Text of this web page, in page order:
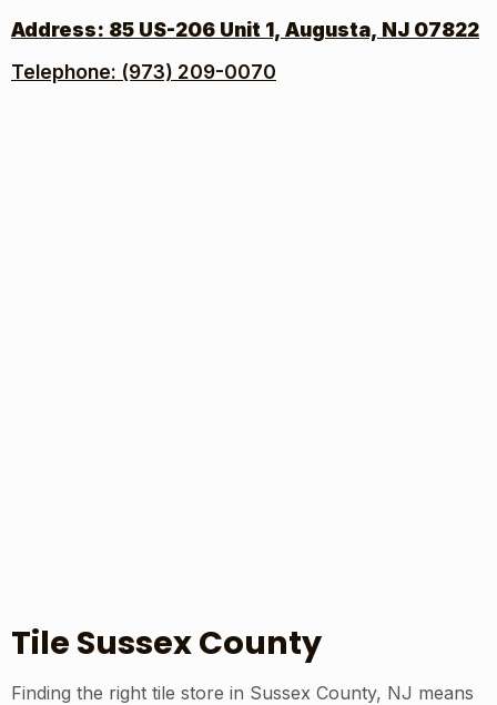
Address: 85 US-206 Unit 1, Augusta, NJ 07822
Telephone: (973) 209-0070
Tile Sussex County
Finding the right tile store in Sussex County, NJ means